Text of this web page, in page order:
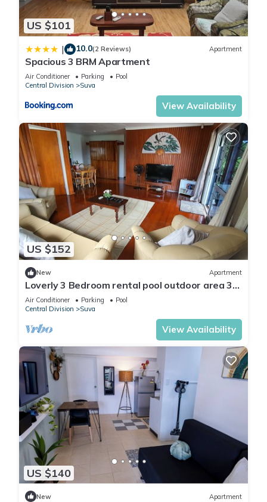
US $101
| 10.0(2 Reviews) Apartment
Spacious 3 BRM Apartment
Air Conditioner Parking
Pool
Central Division
Suva
View Availability
US $152
New Apartment
Loverly 3 Bedroom rental pool outdoor area 3
mins from the city
Air Conditioner Parking
Pool
Central Division
Suva
View Availability
US $140
New Apartment